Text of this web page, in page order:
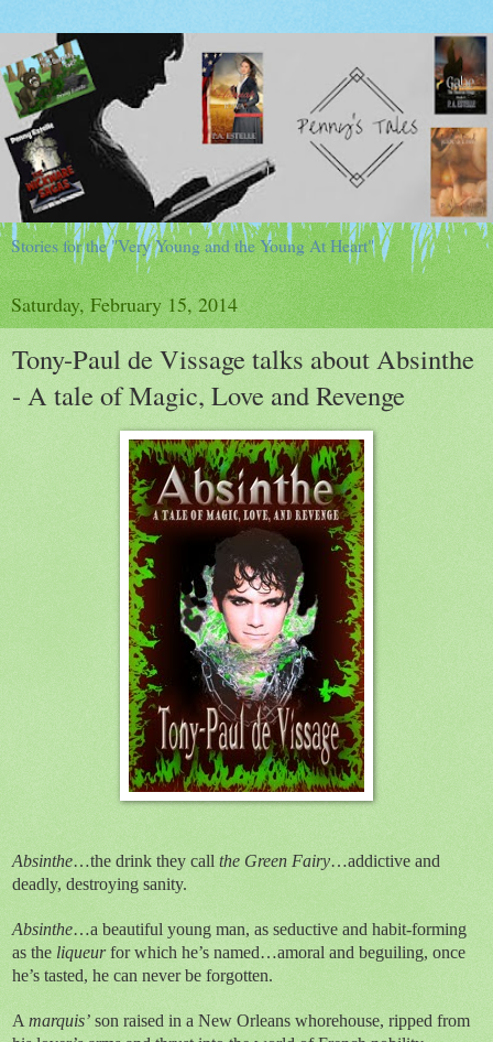
Stories for the "Very Young and the Young At Heart"
Saturday, February 15, 2014
Tony-Paul de Vissage talks about Absinthe
- A tale of Magic, Love and Revenge
Absinthe…the drink they call the Green Fairy…addictive and
deadly, destroying sanity.
Absinthe…a beautiful young man, as seductive and habit-forming
as the liqueurfor which he’s named…amoral and beguiling, once
he’s tasted, he can never be forgotten.
A marquis’ son raised in a New Orleans whorehouse, ripped from